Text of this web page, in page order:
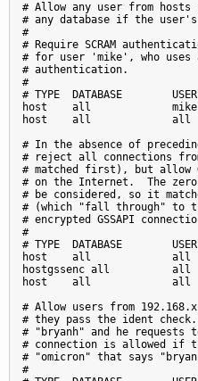
# Allow any user from hosts
# any database if the
#
# Require SCRAM
# for user 'mike', who uses
# authentication.
#
# TYPE  DATABASE
host    all             mike
host    all             all
# In the absence of
# reject all connections
# matched first), but allow
# on the Internet.  The
# be considered, so it
# (which "fall through" to
# encrypted GSSAPI
#
# TYPE  DATABASE
host    all             all
hostgssenc all
host    all             all
# Allow users from
# they pass the ident
# "bryanh" and he requests
# connection is allowed if
# "omicron" that says
#